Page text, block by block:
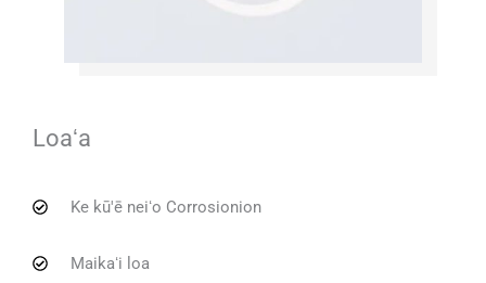
Loaʻa
Ke kū'ē neiʻo Corrosionion
Maikaʻi loa